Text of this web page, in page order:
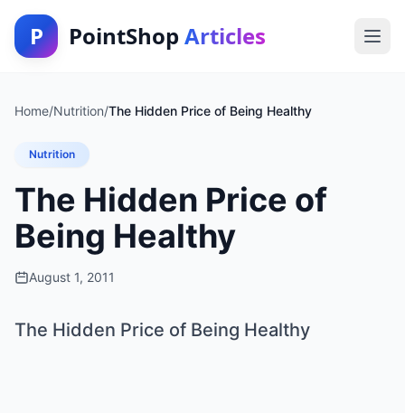
P PointShop Articles
Home/Nutrition/The Hidden Price of Being Healthy
Nutrition
The Hidden Price of
Being Healthy
August 1, 2011
The Hidden Price of Being Healthy